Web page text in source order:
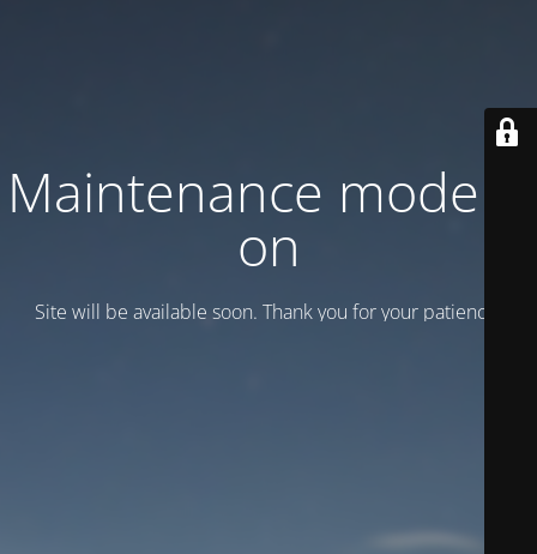
Maintenance mode is
on
Site will be available soon. Thank you for your patience!